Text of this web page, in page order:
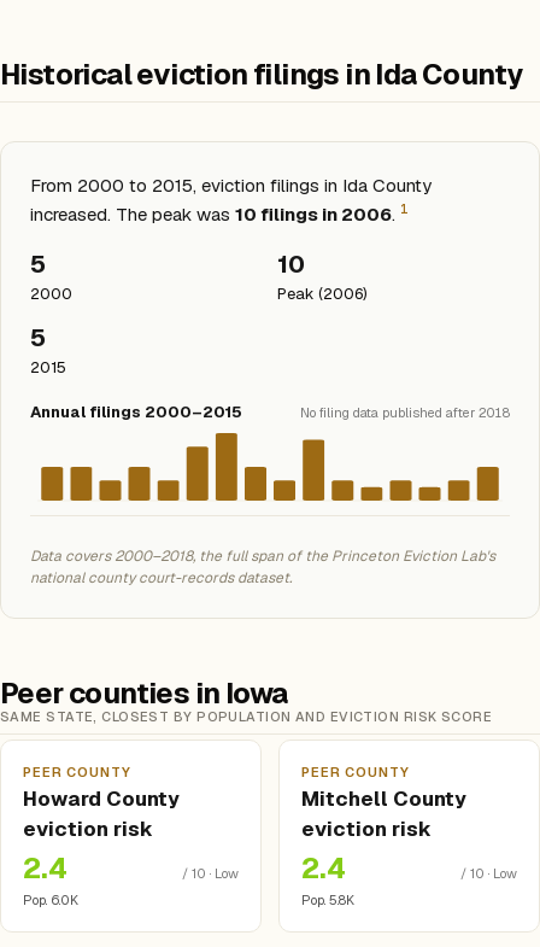
Historical eviction filings in Ida County
From 2000 to 2015, eviction filings in Ida County
increased. The peak was 10 filings in 2006. 1
5
2000
10
Peak (2006)
5
2015
Annual filings 2000–2015 No filing data published after 2018
Data covers 2000–2018, the full span of the Princeton Eviction Lab's
national county court-records dataset.
Peer counties in Iowa
SAME STATE, CLOSEST BY POPULATION AND EVICTION RISK SCORE
PEER COUNTY
Howard County
eviction risk
2.4
/ 10 · Low
Pop. 6.0K
PEER COUNTY
Mitchell County
eviction risk
2.4
/ 10 · Low
Pop. 5.8K